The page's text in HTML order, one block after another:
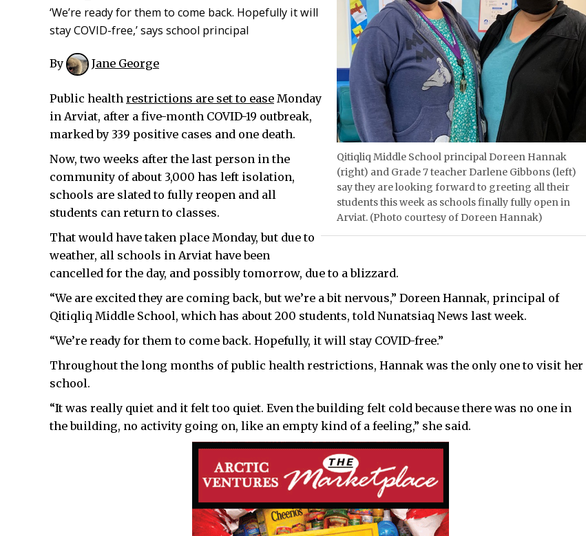
Qitiqliq Middle School principal Doreen Hannak
(right) and Grade 7 teacher Darlene Gibbons (left)
say they are looking forward to greeting all their
students this week as schools finally fully open in
Arviat. (Photo courtesy of Doreen Hannak)
‘We’re ready for them to come back. Hopefully it will
stay COVID-free,’ says school principal
By Jane George
Public health restrictions are set to ease Monday
in Arviat, after a five-month COVID-19 outbreak,
marked by 339 positive cases and one death.
Now, two weeks after the last person in the
community of about 3,000 has left isolation,
schools are slated to fully reopen and all
students can return to classes.
That would have taken place Monday, but due to
weather, all schools in Arviat have been
cancelled for the day, and possibly tomorrow, due to a blizzard.
“We are excited they are coming back, but we’re a bit nervous,” Doreen Hannak, principal of
Qitiqliq Middle School, which has about 200 students, told Nunatsiaq News last week.
“We’re ready for them to come back. Hopefully, it will stay COVID-free.”
Throughout the long months of public health restrictions, Hannak was the only one to visit her
school.
“It was really quiet and it felt too quiet. Even the building felt cold because there was no one in
the building, no activity going on, like an empty kind of a feeling,” she said.